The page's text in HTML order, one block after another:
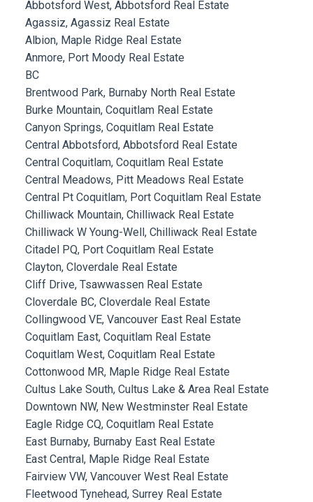
Abbotsford West, Abbotsford Real Estate
Agassiz, Agassiz Real Estate
Albion, Maple Ridge Real Estate
Anmore, Port Moody Real Estate
BC
Brentwood Park, Burnaby North Real Estate
Burke Mountain, Coquitlam Real Estate
Canyon Springs, Coquitlam Real Estate
Central Abbotsford, Abbotsford Real Estate
Central Coquitlam, Coquitlam Real Estate
Central Meadows, Pitt Meadows Real Estate
Central Pt Coquitlam, Port Coquitlam Real Estate
Chilliwack Mountain, Chilliwack Real Estate
Chilliwack W Young-Well, Chilliwack Real Estate
Citadel PQ, Port Coquitlam Real Estate
Clayton, Cloverdale Real Estate
Cliff Drive, Tsawwassen Real Estate
Cloverdale BC, Cloverdale Real Estate
Collingwood VE, Vancouver East Real Estate
Coquitlam East, Coquitlam Real Estate
Coquitlam West, Coquitlam Real Estate
Cottonwood MR, Maple Ridge Real Estate
Cultus Lake South, Cultus Lake & Area Real Estate
Downtown NW, New Westminster Real Estate
Eagle Ridge CQ, Coquitlam Real Estate
East Burnaby, Burnaby East Real Estate
East Central, Maple Ridge Real Estate
Fairview VW, Vancouver West Real Estate
Fleetwood Tynehead, Surrey Real Estate